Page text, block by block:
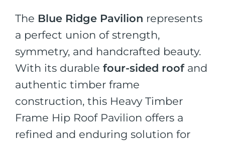
The Blue Ridge Pavilion represents
a perfect union of strength,
symmetry, and handcrafted beauty.
With its durable four-sided roofand
authentic timber frame
construction, this Heavy Timber
Frame Hip Roof Pavilion offers a
refined and enduring solution for